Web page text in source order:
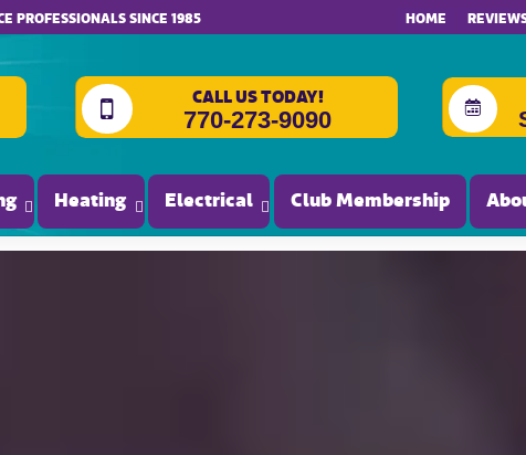
PROFESSIONALS SINCE 1985 HOME
CALL US TODAY!
770-273-9090
Heating Electrical Club Membership